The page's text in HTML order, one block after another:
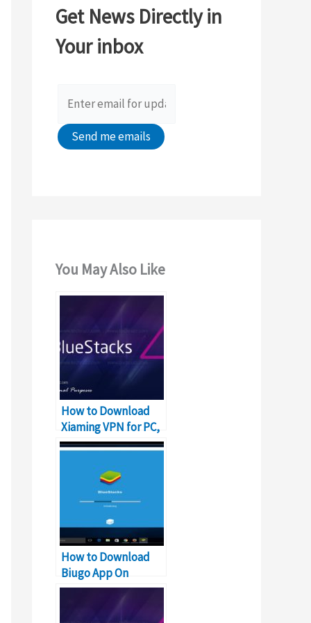
h
f
Get News Directly in
Your inbox
You May Also Like
How to Download
Xiaming VPN for PC,
Windows and Mac?
How to Download
Biugo App On
Windows PC and Mac